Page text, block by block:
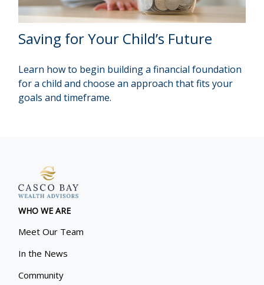
Saving for Your Child’s Future
Learn how to begin building a financial foundation
for a child and choose an approach that fits your
goals and timeframe.
WHO WE ARE
Meet Our Team
In the News
Community